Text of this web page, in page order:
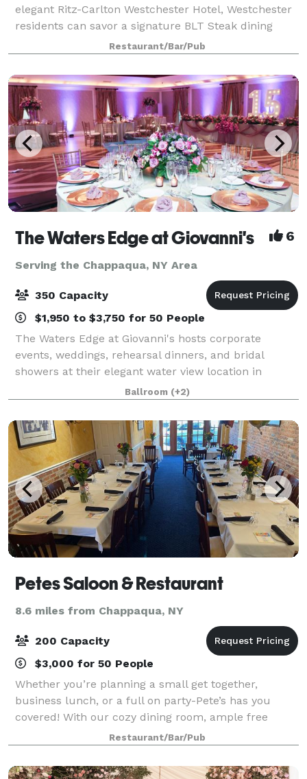
elegant Ritz-Carlton Westchester Hotel, Westchester
residents can savor a signature BLT Steak dining
experience in an open-aired space with flourishing
ceilings, an open kitchen, and outdoor
Restaurant/Bar/Pub
The Waters Edge at Giovanni's 6
Serving the Chappaqua, NY Area
350 Capacity
$1,950 to $3,750 for 50 People
The Waters Edge at Giovanni's hosts corporate
events, weddings, rehearsal dinners, and bridal
showers at their elegant water view location in
Darien, Connecticut. Owners JoAnn & Sal Latorraca
will orchestrate your special day to exceed your
Ballroom (+2)
Petes Saloon & Restaurant
8.6 miles from Chappaqua, NY
200 Capacity
$3,000 for 50 People
Whether you’re planning a small get together,
business lunch, or a full on party-Pete’s has you
covered! With our cozy dining room, ample free
parking and great menus to choose from, the
experience you will have with our staff will be on
Restaurant/Bar/Pub